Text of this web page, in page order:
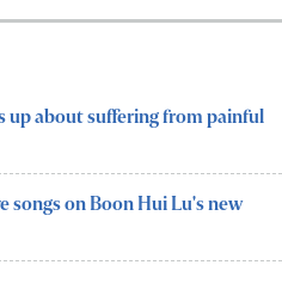
up about suffering from painful
songs on Boon Hui Lu's new